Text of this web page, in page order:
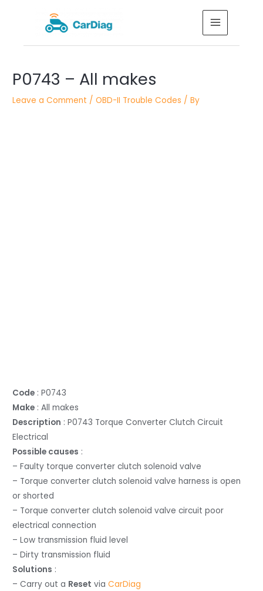
MAIN
MENU
P0743 – All makes
Leave a Comment /OBD-II Trouble Codes / By
Code : P0743
Make : All makes
Description : P0743 Torque Converter Clutch Circuit
Electrical
Possible causes :
– Faulty torque converter clutch solenoid valve
– Torque converter clutch solenoid valve harness is open
or shorted
– Torque converter clutch solenoid valve circuit poor
electrical connection
– Low transmission fluid level
– Dirty transmission fluid
Solutions :
– Carry out a Reset viaCarDiag
navigation